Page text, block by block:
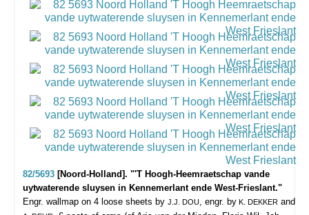
82/5693 [Noord-Holland]. "'T Hoogh-Heemraetschap vande
uytwaterende sluysen in Kennemerlant ende West-Frieslant."
Engr. wallmap on 4 loose sheets by J.J. DOU, engr. by K. DEKKER and